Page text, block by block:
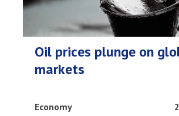
Oil prices plunge on
markets
Economy